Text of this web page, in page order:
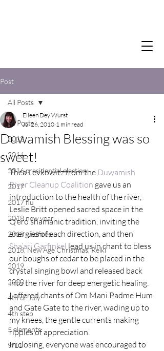
Post
All Posts
2012
2014
2016 presidential election
2017
2017 flu
2018 new year
2018 wildfires
2018, New Age Christmas, Reiki
2019
2020
4th of July
4th step
5 elements
9/11
All Posts
Duwamish Blessing was so
sweet!
Eileen Dey Wurst
Jul 26, 2010 1 min read
Thea Levkowitz from the Duwamish
River Cleanup Coalition gave us an
introduction to the health of the river,
Leslie Britt opened sacred space in the
Q’ero shamanic tradition, inviting the
energies of each direction, and then
Sha’ari Garfinkel lead us in chant to bless
our boughs of cedar to be placed in the
crystal singing bowl and released back
into the river for deep energetic healing.
I offered chants of Om Mani Padme Hum
and Gate Gate to the river, wading up to
my knees, the gentle currents making
ripples of appreciation.
In closing, everyone was encouraged to